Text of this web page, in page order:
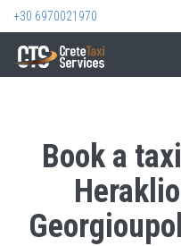
+30 6970021970
Book a